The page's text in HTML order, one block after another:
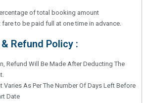
of total booking amount
to be paid full at one time in advance.
Refund Policy :
Refund Will Be Made After Deducting The
Varies As Per The Number Of Days Left Before
Date